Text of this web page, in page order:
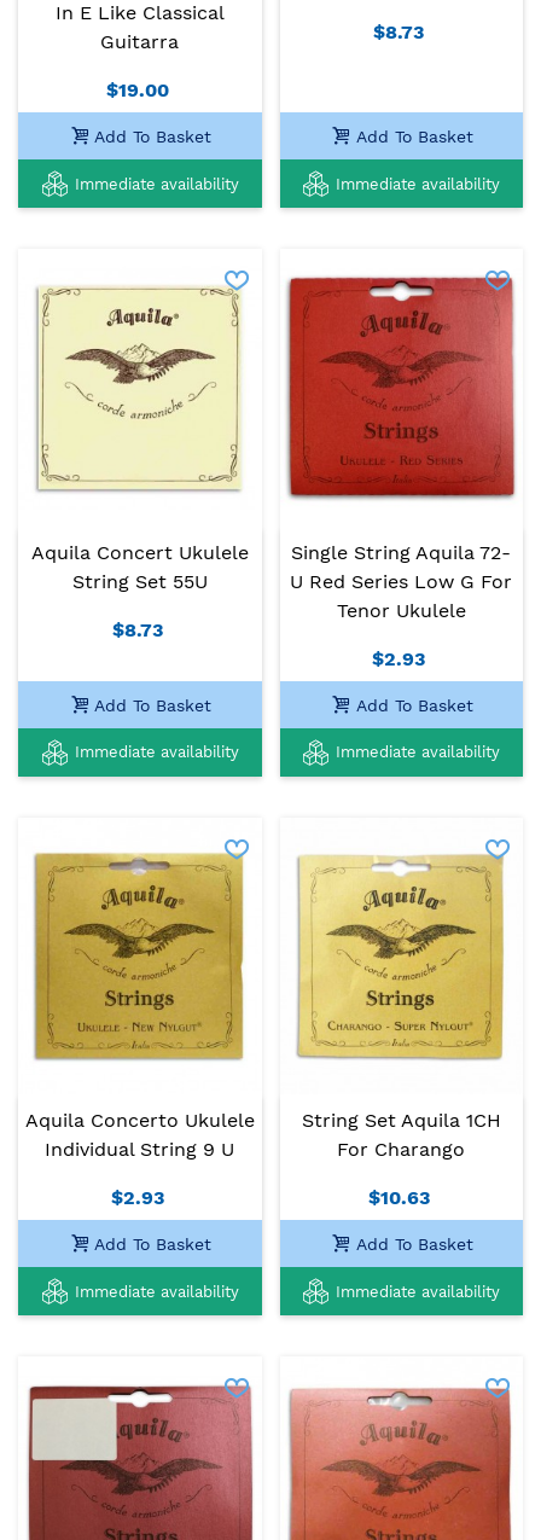
In E Like Classical
Guitarra
$19.00
Add To Basket
Immediate availability
$8.73
Add To Basket
Immediate availability
Aquila Concert Ukulele
String Set 55U
$8.73
Add To Basket
Immediate availability
Single String Aquila 72-
U Red Series Low G For
Tenor Ukulele
$2.93
Add To Basket
Immediate availability
Aquila Concerto Ukulele
Individual String 9 U
$2.93
Add To Basket
Immediate availability
String Set Aquila 1CH
For Charango
$10.63
Add To Basket
Immediate availability